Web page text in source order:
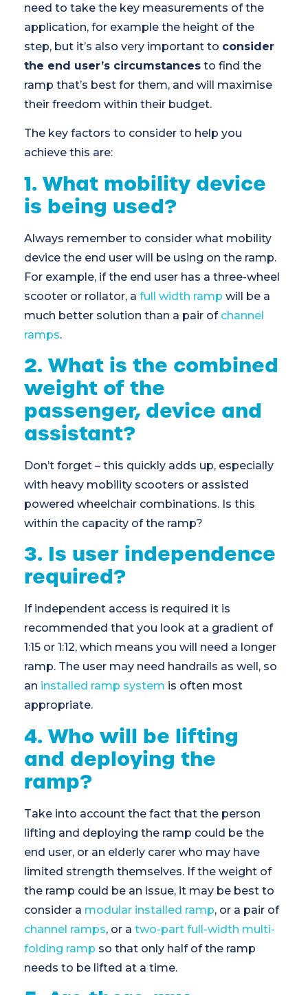
need to take the key measurements of the
application, for example the height of the
step, but it’s also very important to consider
the end user’s circumstances to find the
ramp that’s best for them, and will maximise
their freedom within their budget.
The key factors to consider to help you
achieve this are:
1. What mobility device
is being used?
Always remember to consider what mobility
device the end user will be using on the ramp.
For example, if the end user has a three-wheel
scooter or rollator, a full width ramp will be a
much better solution than a pair of channel
ramps.
2. What is the combined
weight of the
passenger, device and
assistant?
Don’t forget – this quickly adds up, especially
with heavy mobility scooters or assisted
powered wheelchair combinations. Is this
within the capacity of the ramp?
3. Is user independence
required?
If independent access is required it is
recommended that you look at a gradient of
1:15 or 1:12, which means you will need a longer
ramp. The user may need handrails as well, so
an installed ramp system is often most
appropriate.
4. Who will be lifting
and deploying the
ramp?
Take into account the fact that the person
lifting and deploying the ramp could be the
end user, or an elderly carer who may have
limited strength themselves. If the weight of
the ramp could be an issue, it may be best to
consider a modular installed ramp, or a pair of
channel ramps, or a two-part full-width multi-
folding ramp so that only half of the ramp
needs to be lifted at a time.